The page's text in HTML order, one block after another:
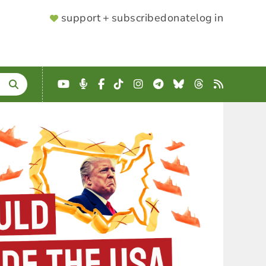
SUPPORTER
support + subscribedonatelog in
YouTube
Podcast
Facebook
TikTokInstagram
Telegram
BlueskyThreads
RSS